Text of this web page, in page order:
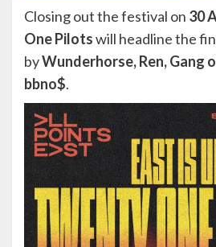
Closing out the festival on 30
One Pilotswill headline the
byWunderhorse, Ren, Gang
bbno$.